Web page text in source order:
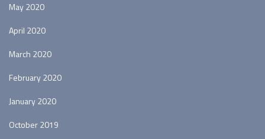
May 2020
April 2020
March 2020
February 2020
January 2020
October 2019